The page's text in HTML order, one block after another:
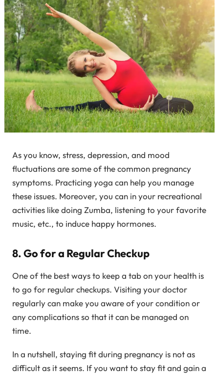
As you know, stress, depression, and mood
fluctuations are some of the common pregnancy
symptoms. Practicing yoga can help you manage
these issues. Moreover, you can in your recreational
activities like doing Zumba, listening to your favorite
music, etc., to induce happy hormones.
8. Go for a Regular Checkup
One of the best ways to keep a tab on your health is
to go for regular checkups. Visiting your doctor
regularly can make you aware of your condition or
any complications so that it can be managed on
time.
In a nutshell, staying fit during pregnancy is not as
difficult as it seems. If you want to stay fit and gain a